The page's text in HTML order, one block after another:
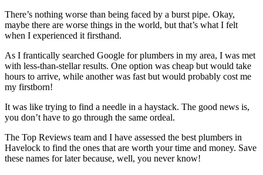
There’s nothing worse than being faced by a burst pipe. Okay,
maybe there are worse things in the world, but that’s what I felt
when I experienced it firsthand.
As I frantically searched Google for plumbers in my area, I was met
with less-than-stellar results. One option was cheap but would take
hours to arrive, while another was fast but would probably cost me
my firstborn!
It was like trying to find a needle in a haystack. The good news is,
you don’t have to go through the same ordeal.
The Top Reviews team and I have assessed the best plumbers in
Havelock to find the ones that are worth your time and money. Save
these names for later because, well, you never know!